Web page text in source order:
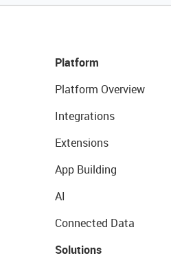
Platform
Platform Overview
Integrations
Extensions
App Building
AI
Connected Data
Solutions